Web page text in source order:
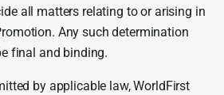
all matters relating to or arising in
Any such determination
final and binding.
by applicable law, WorldFirst